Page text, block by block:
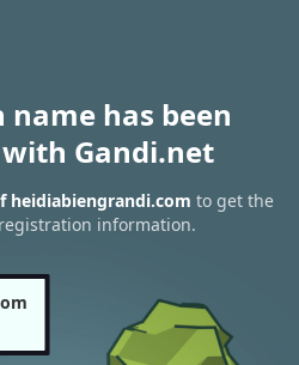
name has been
Gandi.net
heidiabiengrandi.com to get the
information.